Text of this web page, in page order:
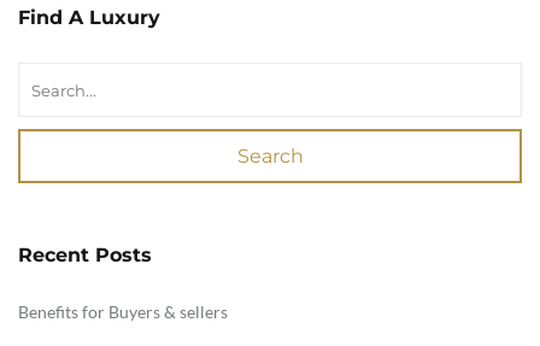
Find A Luxury
Search
Recent Posts
Benefits for Buyers & sellers